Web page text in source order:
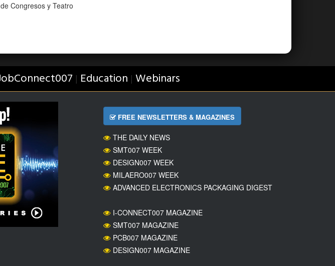
Congresos y Teatro
| Education | Webinars
FREE NEWSLETTERS & MAGAZINES
THE DAILY NEWS
SMT007 WEEK
DESIGN007 WEEK
MILAERO007 WEEK
ADVANCED ELECTRONICS PACKAGING DIGEST
I-CONNECT007 MAGAZINE
SMT007 MAGAZINE
PCB007 MAGAZINE
DESIGN007 MAGAZINE